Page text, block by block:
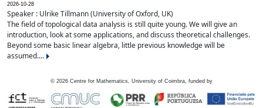
2026-10-28
Speaker : Ulrike Tillmann (University of Oxford, UK)
The field of topological data analysis is still quite young. We will give an
introduction, look at some applications, and discuss theoretical challenges.
Beyond some basic linear algebra, little previous knowledge will be
assumed....
© 2026 Centre for Mathematics, University of Coimbra, funded by